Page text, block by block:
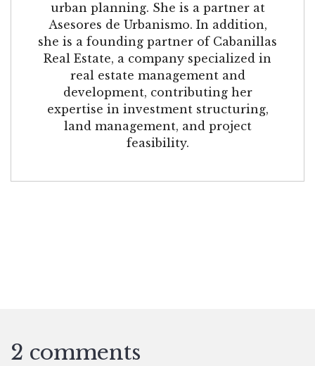
urban planning. She is a partner at
Asesores de Urbanismo. In addition,
she is a founding partner of Cabanillas
Real Estate, a company specialized in
real estate management and
development, contributing her
expertise in investment structuring,
land management, and project
feasibility.
2 comments